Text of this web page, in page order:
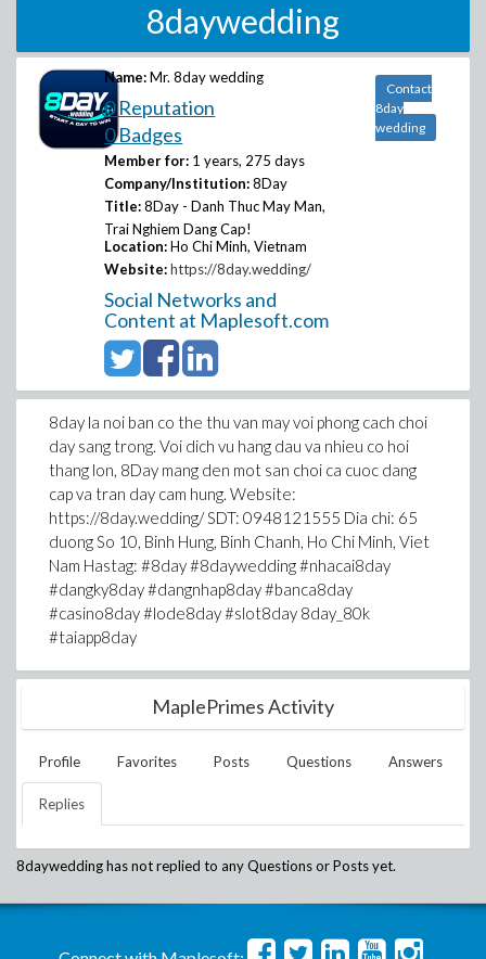
8daywedding
Name: Mr. 8day wedding
0 Reputation
0 Badges
Member for: 1 years, 275 days
Company/Institution: 8Day
Title: 8Day - Danh Thuc May Man,
Trai Nghiem Dang Cap!
Location: Ho Chi Minh, Vietnam
Website: https://8day.wedding/
Social Networks and
Content at Maplesoft.com
Contact
8day
wedding
8day la noi ban co the thu van may voi phong cach choi
day sang trong. Voi dich vu hang dau va nhieu co hoi
thang lon, 8Day mang den mot san choi ca cuoc dang
cap va tran day cam hung. Website:
https://8day.wedding/ SDT: 0948121555 Dia chi: 65
duong So 10, Binh Hung, Binh Chanh, Ho Chi Minh, Viet
Nam Hastag: #8day #8daywedding #nhacai8day
#dangky8day #dangnhap8day #banca8day
#casino8day #lode8day #slot8day 8day_80k
#taiapp8day
MaplePrimes Activity
Profile Favorites Posts Questions Answers
Replies
8dayweddinghas not replied to any Questions or Posts yet.